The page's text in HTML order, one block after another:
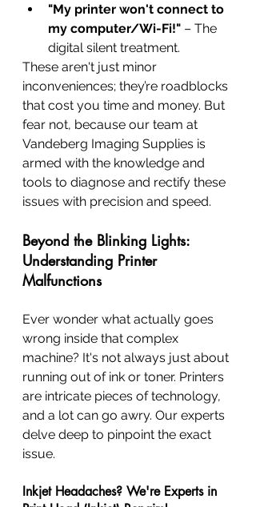
"My printer won't connect to
my computer/Wi-Fi!" – The
digital silent treatment.
These aren't just minor
inconveniences; they’re roadblocks
that cost you time and money. But
fear not, because our team at
Vandeberg Imaging Supplies is
armed with the knowledge and
tools to diagnose and rectify these
issues with precision and speed.
Beyond the Blinking Lights:
Understanding Printer
Malfunctions
Ever wonder what actually goes
wrong inside that complex
machine? It's not always just about
running out of ink or toner. Printers
are intricate pieces of technology,
and a lot can go awry. Our experts
delve deep to pinpoint the exact
issue.
Inkjet Headaches? We're Experts in